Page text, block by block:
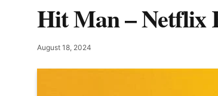
Hit Man – Netflix
August 18, 2024